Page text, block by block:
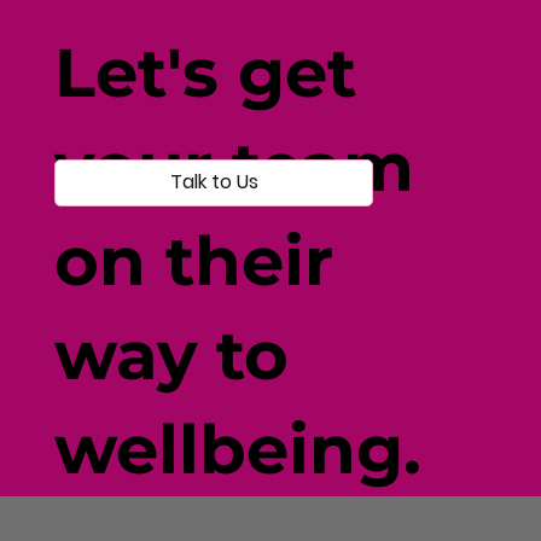
Let's get
your team
on their
way to
wellbeing.
Talk to Us